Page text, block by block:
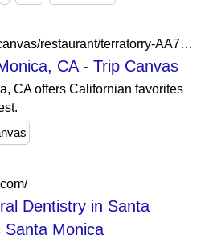
https://www.aaa.com/tripcanvas/restaurant/terratorry-AA74659
CA - Trip Canvas
CA offers Californian favorites
Dentistry in Santa
Santa Monica